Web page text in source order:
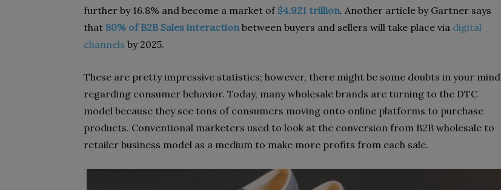
further by 16.8% and become a market of $4.921 trillion. Another article by Gartner says
that 80% of B2B Sales interaction between buyers and sellers will take place via digital
channels by 2025.
These are pretty impressive statistics; however, there might be some doubts in your mind
regarding consumer behavior. Today, many wholesale brands are turning to the DTC
model because they see tons of consumers moving onto online platforms to purchase
products. Conventional marketers used to look at the conversion from B2B wholesale to
retailer business model as a medium to make more profits from each sale.